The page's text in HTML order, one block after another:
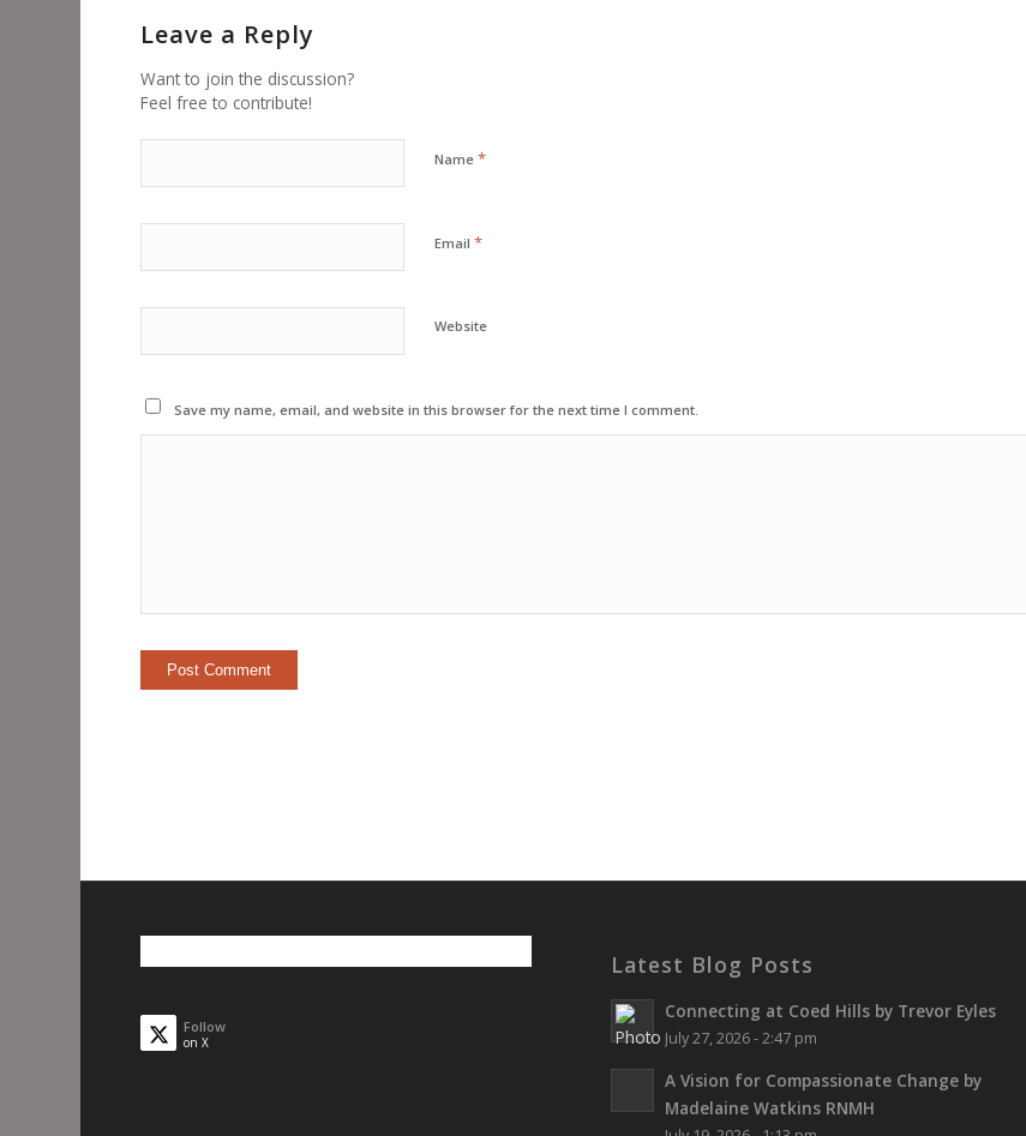
Leave a Reply
Want to join the discussion?
Feel free to contribute!
Name*
Email*
Website
Save my name, email, and website in this browser for the next time I comment.
Follow
on X
Latest Blog Posts
Connecting at Coed Hills by Trevor Eyles
July 27, 2026 - 2:47 pm
A Vision for Compassionate Change by
Madelaine Watkins RNMH